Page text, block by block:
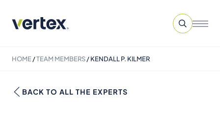
HOME/TEAM MEMBERS/KENDALL P. KILMER
BACK TO ALL THE EXPERTS